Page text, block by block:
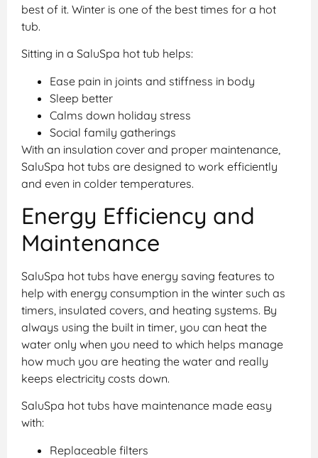
best of it. Winter is one of the best times for a hot
tub.
Sitting in a SaluSpa hot tub helps:
Ease pain in joints and stiffness in body
Sleep better
Calms down holiday stress
Social family gatherings
With an insulation cover and proper maintenance,
SaluSpa hot tubs are designed to work efficiently
and even in colder temperatures.
Energy Efficiency and
Maintenance
SaluSpa hot tubs have energy saving features to
help with energy consumption in the winter such as
timers, insulated covers, and heating systems. By
always using the built in timer, you can heat the
water only when you need to which helps manage
how much you are heating the water and really
keeps electricity costs down.
SaluSpa hot tubs have maintenance made easy
with:
Replaceable filters